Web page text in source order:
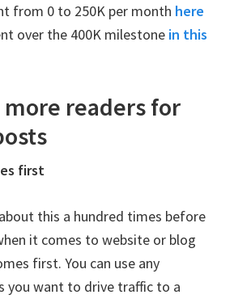
from 0 to 250K per month here
over the 400K milestone in this
readers for
first
this a hundred times before
it comes to website or blog
first. You can use any
you want to drive traffic to a